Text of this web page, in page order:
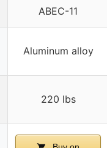
ABEC-11
Aluminum alloy
220 lbs